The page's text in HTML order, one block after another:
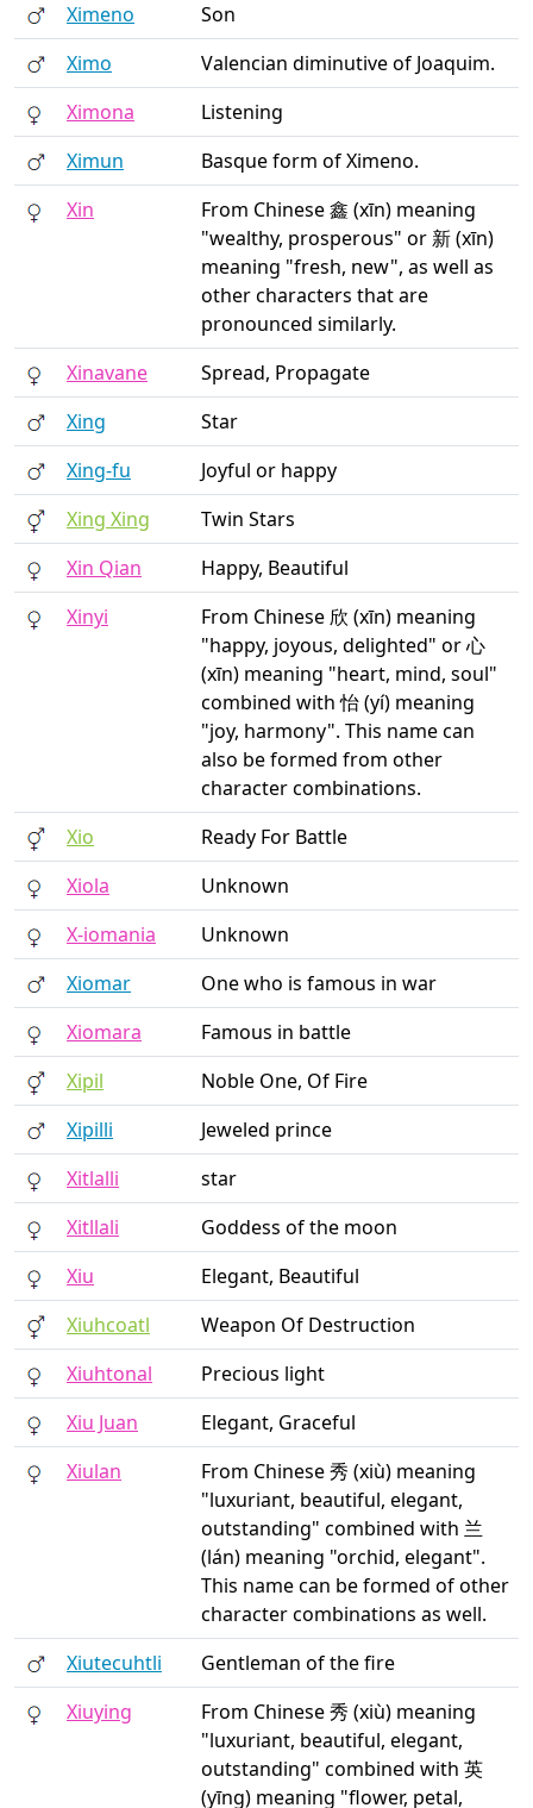
Ximeno
Son
Ximo
Valencian diminutive of Joaquim.
Ximona
Listening
Ximun
Basque form of Ximeno.
Xin
From Chinese 鑫 (xīn) meaning
"wealthy, prosperous" or 新 (xīn)
meaning "fresh, new", as well as
other characters that are
pronounced similarly.
Xinavane
Spread, Propagate
Xing
Star
Xing-fu
Joyful or happy
Xing Xing
Twin Stars
Xin Qian
Happy, Beautiful
Xinyi
From Chinese 欣 (xīn) meaning
"happy, joyous, delighted" or 心
(xīn) meaning "heart, mind, soul"
combined with 怡 (yí) meaning
"joy, harmony". This name can
also be formed from other
character combinations.
Xio
Ready For Battle
Xiola
Unknown
X-iomania
Unknown
Xiomar
One who is famous in war
Xiomara
Famous in battle
Xipil
Noble One, Of Fire
Xipilli
Jeweled prince
Xitlalli
star
Xitllali
Goddess of the moon
Xiu
Elegant, Beautiful
Xiuhcoatl
Weapon Of Destruction
Xiuhtonal
Precious light
Xiu Juan
Elegant, Graceful
Xiulan
From Chinese 秀 (xiù) meaning
"luxuriant, beautiful, elegant,
outstanding" combined with 兰
(lán) meaning "orchid, elegant".
This name can be formed of other
character combinations as well.
Xiutecuhtli
Gentleman of the fire
Xiuying
From Chinese 秀 (xiù) meaning
"luxuriant, beautiful, elegant,
outstanding" combined with 英
(yīng) meaning "flower, petal,